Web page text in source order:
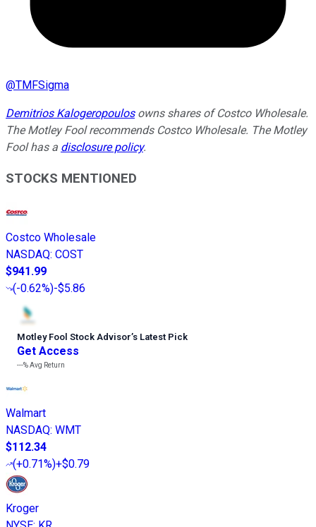
@TMFSigma
Demitrios Kalogeropoulosowns shares of Costco Wholesale.
The Motley Fool recommends Costco Wholesale. The Motley
Fool has a disclosure policy.
STOCKS MENTIONED
Costco Wholesale
NASDAQ: COST
$941.99
(-0.62%)-$5.86
Motley Fool Stock Advisor’s Latest Pick
Get Access
---%Avg Return
Walmart
NASDAQ: WMT
$112.34
(+0.71%)+$0.79
Kroger